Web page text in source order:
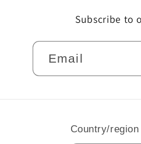
Subscribe to
Email
Country/region